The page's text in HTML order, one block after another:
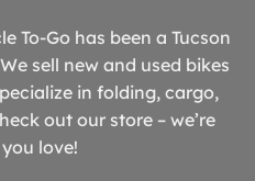
To-Go has been a Tucson
sell new and used bikes
in folding, cargo,
out our store – we’re
love!